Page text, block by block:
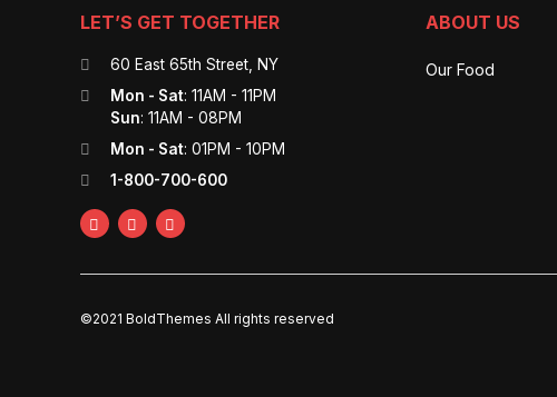
LET’S GET TOGETHER
60 East 65th Street, NY
Mon - Sat: 11AM - 11PM
Sun: 11AM - 08PM
Mon - Sat: 01PM - 10PM
1-800-700-600
ABOUT US
Our Food
©2021 BoldThemes All rights reserved